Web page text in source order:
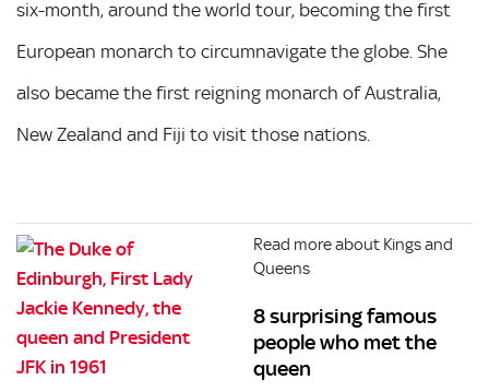
six-month, around the world tour, becoming the first
European monarch to circumnavigate the globe. She
also became the first reigning monarch of Australia,
New Zealand and Fiji to visit those nations.
Read more about Kings and
Queens
8 surprising famous
people who met the
queen